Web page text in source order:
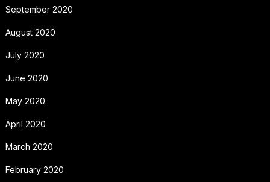
September 2020
August 2020
July 2020
June 2020
May 2020
April 2020
March 2020
February 2020